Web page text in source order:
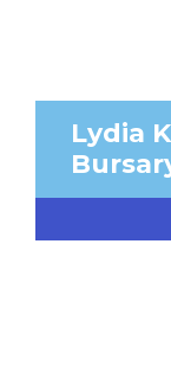
Lydia